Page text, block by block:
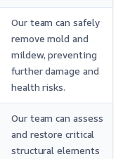
Our team can safely
remove mold and
mildew, preventing
further damage and
health risks.
Our team can assess
and restore critical
structural elements